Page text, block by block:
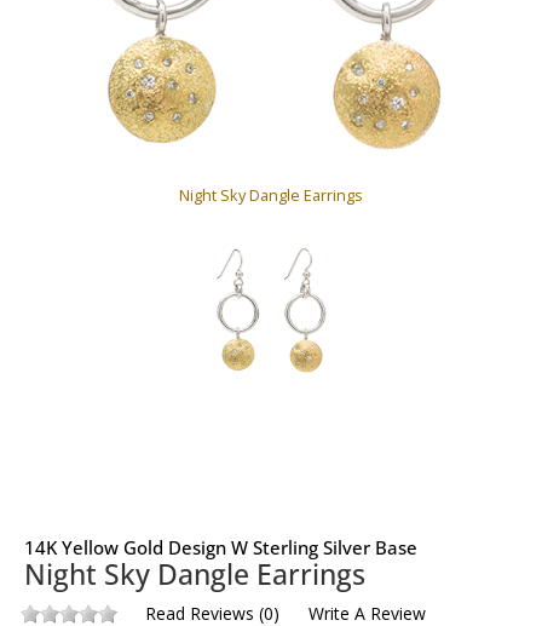
Night Sky Dangle Earrings
14K Yellow Gold Design W Sterling Silver Base
Night Sky Dangle Earrings
Read Reviews (0) Write A Review